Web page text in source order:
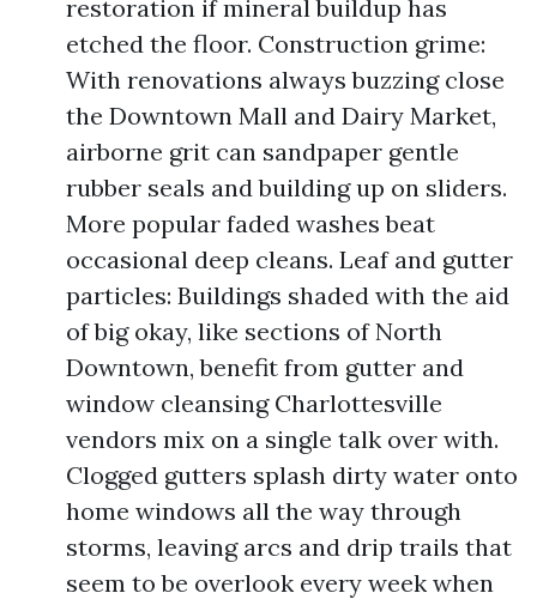
restoration if mineral buildup has
etched the floor. Construction grime:
With renovations always buzzing close
the Downtown Mall and Dairy Market,
airborne grit can sandpaper gentle
rubber seals and building up on sliders.
More popular faded washes beat
occasional deep cleans. Leaf and gutter
particles: Buildings shaded with the aid
of big okay, like sections of North
Downtown, benefit from gutter and
window cleansing Charlottesville
vendors mix on a single talk over with.
Clogged gutters splash dirty water onto
home windows all the way through
storms, leaving arcs and drip trails that
seem to be overlook every week when